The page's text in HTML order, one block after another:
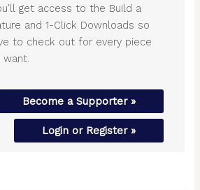
get access to the Build a
and 1-Click Downloads so
to check out for every piece
want.
Become a Supporter »
Login or Register »